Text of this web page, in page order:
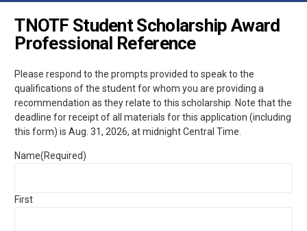
TNOTF Student Scholarship Award
Professional Reference
Please respond to the prompts provided to speak to the
qualifications of the student for whom you are providing a
recommendation as they relate to this scholarship. Note that the
deadline for receipt of all materials for this application (including
this form) is Aug. 31, 2026, at midnight Central Time.
Name(Required)
First